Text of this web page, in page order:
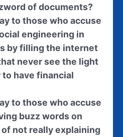
of documents?
to those who accuse
engineering in
by filling the internet
never see the light
have financial
to those who accuse
buzz words on
not really explaining